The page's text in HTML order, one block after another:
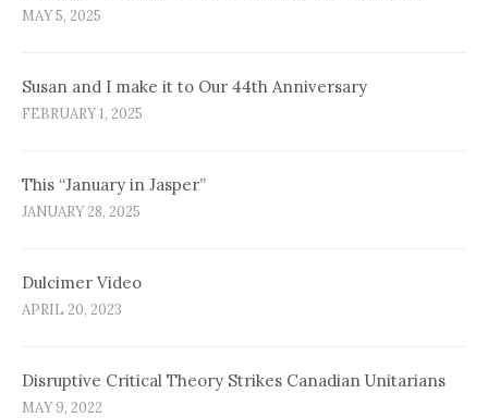
MAY 5, 2025
Susan and I make it to Our 44th Anniversary
FEBRUARY 1, 2025
This “January in Jasper”
JANUARY 28, 2025
Dulcimer Video
APRIL 20, 2023
Disruptive Critical Theory Strikes Canadian Unitarians
MAY 9, 2022